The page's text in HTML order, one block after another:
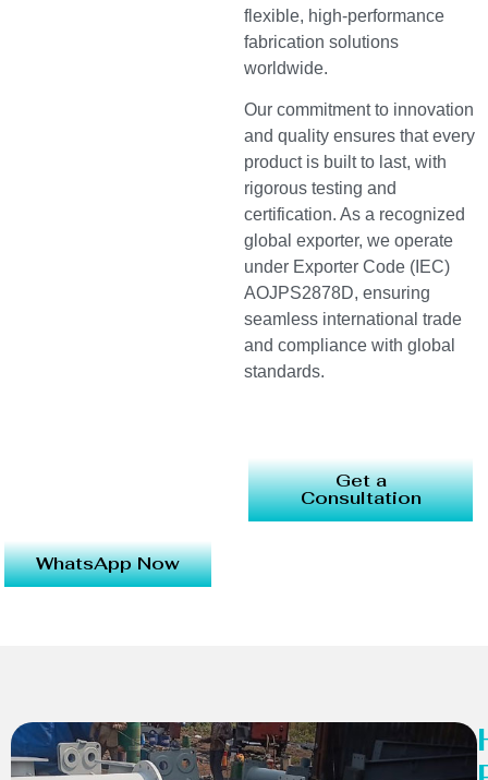
flexible, high-performance
fabrication solutions
worldwide.
Our commitment to innovation
and quality ensures that every
product is built to last, with
rigorous testing and
certification. As a recognized
global exporter, we operate
under Exporter Code (IEC)
AOJPS2878D, ensuring
seamless international trade
and compliance with global
standards.
Get a
Consultation
WhatsApp Now